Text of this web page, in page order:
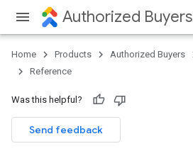
Authorized Buyers
Home Products Authorized Buyers
Reference
Was this helpful?
Send feedback